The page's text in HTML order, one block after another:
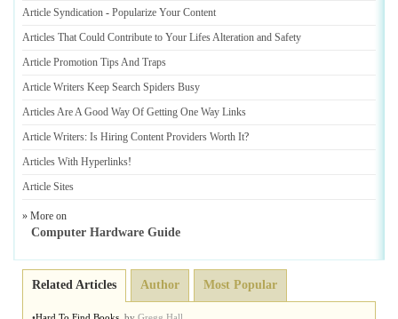
Article Syndication - Popularize Your Content
Articles That Could Contribute to Your Lifes Alteration and Safety
Article Promotion Tips And Traps
Article Writers Keep Search Spiders Busy
Articles Are A Good Way Of Getting One Way Links
Article Writers: Is Hiring Content Providers Worth It?
Articles With Hyperlinks!
Article Sites
» More on
Computer Hardware Guide
Related Articles Author Most Popular